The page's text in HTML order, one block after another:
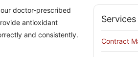
doctor-prescribed
antioxidant
and consistently.
Services
Contract